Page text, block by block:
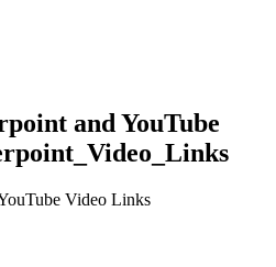
and YouTube
Video Links